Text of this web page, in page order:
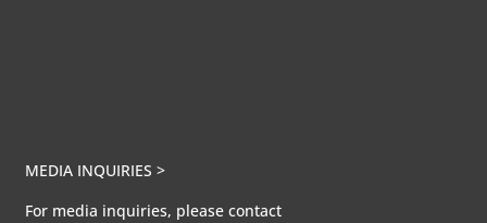
MEDIA INQUIRIES >
For media inquiries, please contact